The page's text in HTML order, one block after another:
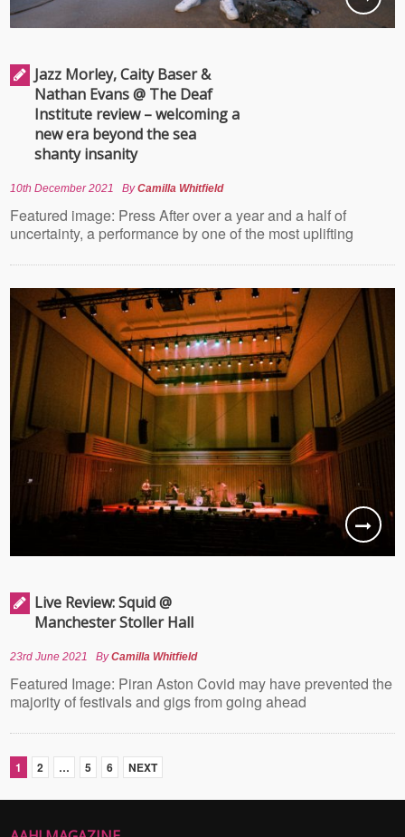
Jazz Morley, Caity Baser &
Nathan Evans @ The Deaf
Institute review – welcoming a
new era beyond the sea
shanty insanity
10th December 2021 ByCamilla Whitfield
Featured image: Press After over a year and a half of
uncertainty, a performance by one of the most uplifting
Live Review: Squid @
Manchester Stoller Hall
23rd June 2021 ByCamilla Whitfield
Featured Image: Piran Aston Covid may have prevented the
majority of festivals and gigs from going ahead
1 2 … 5 6 NEXT